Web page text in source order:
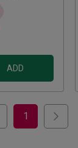
ADD
1